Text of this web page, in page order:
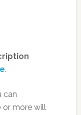
.
can
or more will